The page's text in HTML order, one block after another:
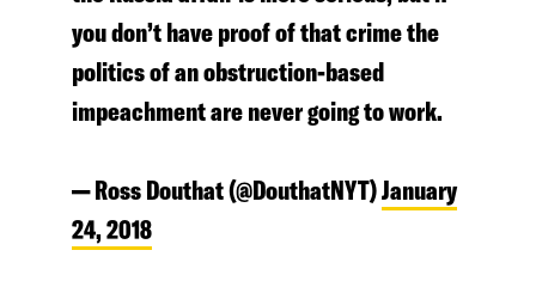
you don’t have proof of that crime the
politics of an obstruction-based
impeachment are never going to work.
— Ross Douthat (@DouthatNYT)January
24, 2018